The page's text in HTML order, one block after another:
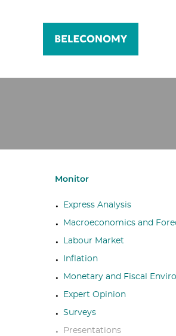
Monitor
Express Analysis
Macroeconomics and
Labour Market
Inflation
Monetary and Fiscal
Expert Opinion
Surveys
Presentations